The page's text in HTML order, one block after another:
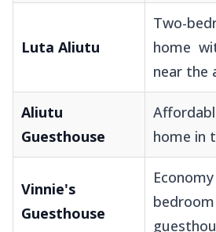
Luta Aliutu
Two-
home
near the
Aliutu
Guesthouse
home in
Vinnie's
Guesthouse
bedroom